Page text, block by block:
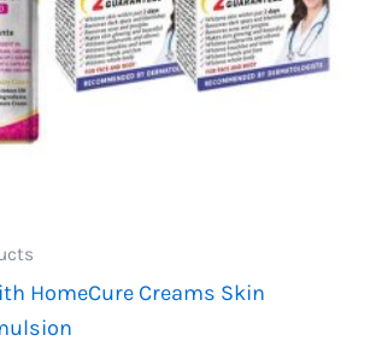
HomeCure Creams Skin